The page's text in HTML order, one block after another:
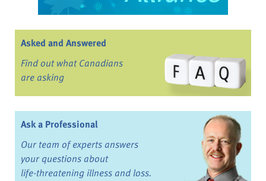
Asked and Answered
Find out what Canadians
are asking
Ask a Professional
Our team of experts answers
your questions about
life-threatening illness and loss.